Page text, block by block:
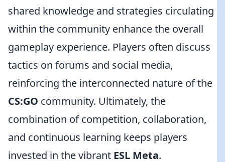
shared knowledge and strategies circulating
within the community enhance the overall
gameplay experience. Players often discuss
tactics on forums and social media,
reinforcing the interconnected nature of the
CS:GO community. Ultimately, the
combination of competition, collaboration,
and continuous learning keeps players
invested in the vibrant ESL Meta.